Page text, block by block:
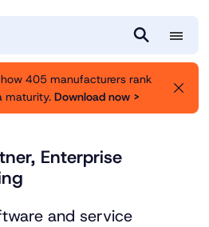
a
r
u
how 405 manufacturers rank
maturity. Download now >
Enterprise
and service